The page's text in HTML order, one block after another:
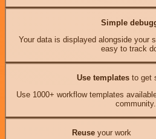
Simple
Your data is displayed alongside your
easy to track
Use templates to get
Use 1000+ workflow templates
community.
Reuseyour work